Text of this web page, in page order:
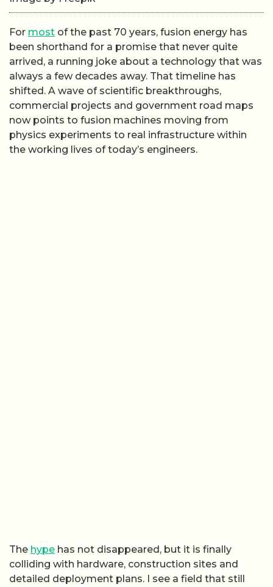
For most of the past 70 years, fusion energy has
been shorthand for a promise that never quite
arrived, a running joke about a technology that was
always a few decades away. That timeline has
shifted. A wave of scientific breakthroughs,
commercial projects and government road maps
now points to fusion machines moving from
physics experiments to real infrastructure within
the working lives of today’s engineers.
The hype has not disappeared, but it is finally
colliding with hardware, construction sites and
detailed deployment plans. I see a field that still